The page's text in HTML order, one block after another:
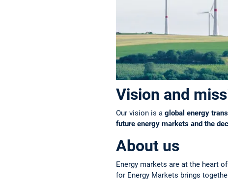
Vision and
Our vision is a global energy
future energy markets and the
About us
Energy markets are at the heart
for Energy Markets brings